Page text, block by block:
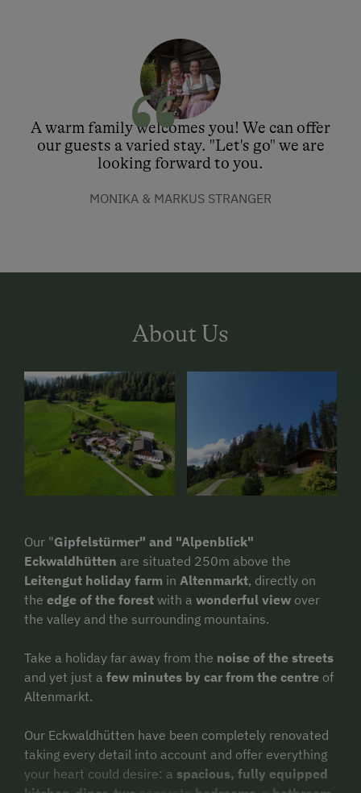
A warm family welcomes you! We can offer
our guests a varied stay. "Let's go" we are
looking forward to you.
MONIKA & MARKUS STRANGER
About Us
Our "Gipfelstürmer" and "Alpenblick"
Eckwaldhütten are situated 250m above the
Leitengut holiday farm in Altenmarkt, directly on
the edge of the forest with a wonderful view over
the valley and the surrounding mountains.
Take a holiday far away from the noise of the streets
and yet just a few minutes by car from the centre of
Altenmarkt.
Our Eckwaldhütten have been completely renovated
taking every detail into account and offer everything
your heart could desire: a spacious, fully equipped